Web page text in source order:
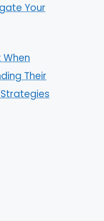
Your
Their